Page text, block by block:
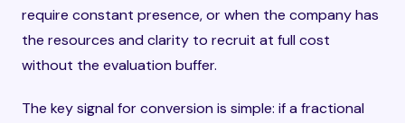
require constant presence, or when the company has
the resources and clarity to recruit at full cost
without the evaluation buffer.
The key signal for conversion is simple: if a fractional